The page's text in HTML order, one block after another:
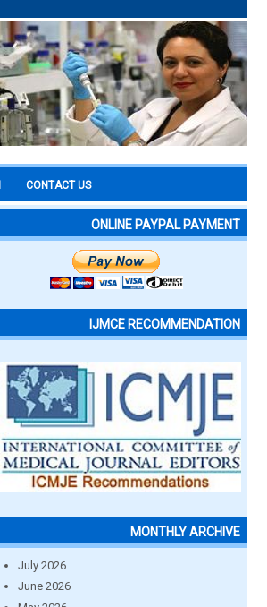
CONTACT US
ONLINE PAYPAL PAYMENT
IJMCE RECOMMENDATION
MONTHLY ARCHIVE
July 2026
June 2026